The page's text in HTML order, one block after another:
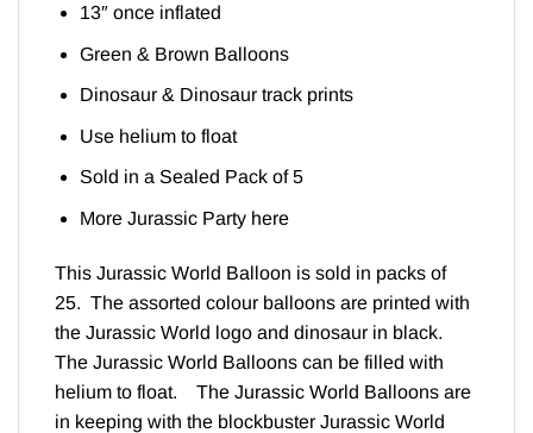
13″ once inflated
Green & Brown Balloons
Dinosaur & Dinosaur track prints
Use helium to float
Sold in a Sealed Pack of 5
More Jurassic Party here
This Jurassic World Balloon is sold in packs of
25. The assorted colour balloons are printed with
the Jurassic World logo and dinosaur in black.
The Jurassic World Balloons can be filled with
helium to float. The Jurassic World Balloons are
in keeping with the blockbuster Jurassic World